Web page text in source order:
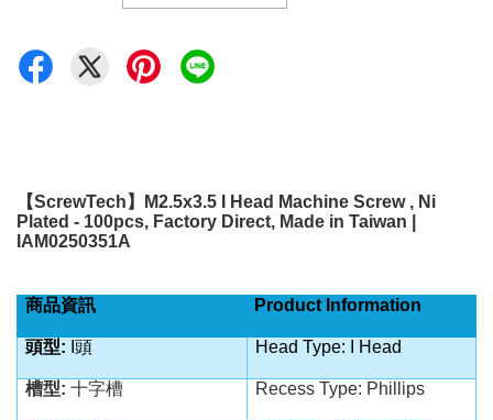
【ScrewTech 】
M2.5x3.5 I Head Machine Screw , Ni
Plated - 100pcs, Factory Direct, Made in Taiwan |
IAM0250351A
商品資訊 Product Information
頭型: I頭 Head Type: I Head
槽型:十字槽 Recess Type: Phillips